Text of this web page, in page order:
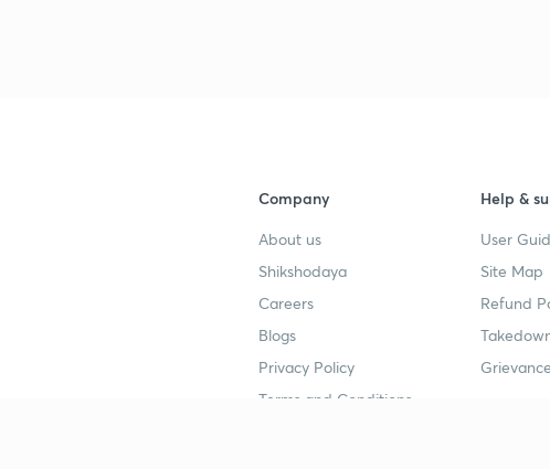
Company
About us
Shikshodaya
Careers
Blogs
Privacy Policy
Terms and Conditions
Help &
User
Site Map
Refund